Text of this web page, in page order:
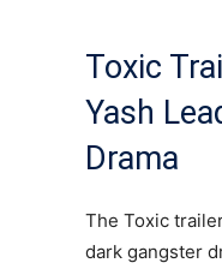
Toxic
Yash
Drama
The Toxic
dark gangster